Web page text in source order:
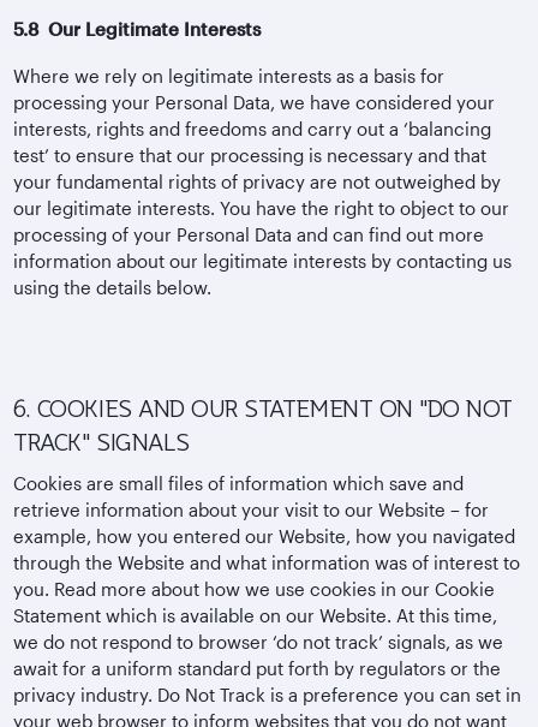
5.8 Our Legitimate Interests
Where we rely on legitimate interests as a basis for
processing your Personal Data, we have considered your
interests, rights and freedoms and carry out a ‘balancing
test’ to ensure that our processing is necessary and that
your fundamental rights of privacy are not outweighed by
our legitimate interests. You have the right to object to our
processing of your Personal Data and can find out more
information about our legitimate interests by contacting us
using the details below.
6. COOKIES AND OUR STATEMENT ON "DO NOT
TRACK" SIGNALS
Cookies are small files of information which save and
retrieve information about your visit to our Website – for
example, how you entered our Website, how you navigated
through the Website and what information was of interest to
you. Read more about how we use cookies in our Cookie
Statement which is available on our Website. At this time,
we do not respond to browser ‘do not track’ signals, as we
await for a uniform standard put forth by regulators or the
privacy industry. Do Not Track is a preference you can set in
your web browser to inform websites that you do not want